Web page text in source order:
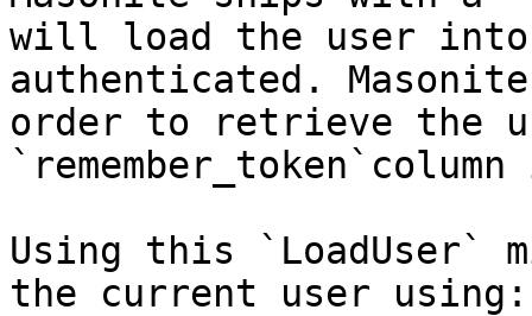
will load the user
authenticated.
order to retrieve the
Using this `LoadUser`
the current user using: